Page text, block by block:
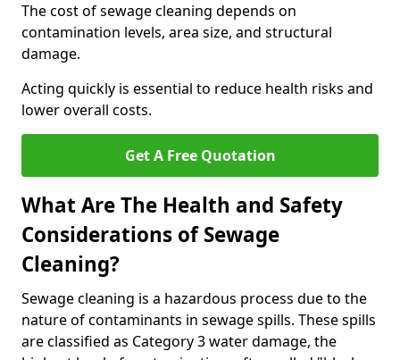
The cost of sewage cleaning depends on
contamination levels, area size, and structural
damage.
Acting quickly is essential to reduce health risks and
lower overall costs.
Get A Free Quotation
What Are The Health and Safety
Considerations of Sewage
Cleaning?
Sewage cleaning is a hazardous process due to the
nature of contaminants in sewage spills. These spills
are classified as Category 3 water damage, the